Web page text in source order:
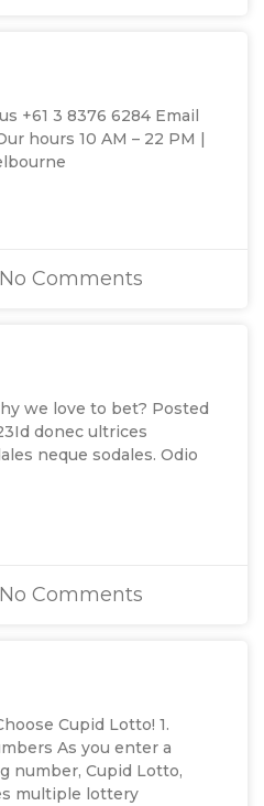
+61 3 8376 6284 Email
hours​ 10 AM – 22 PM |
No Comments
we love to bet? Posted
donec ultrices
neque sodales. Odio
No Comments
Cupid Lotto! 1.
As you enter a
number, Cupid Lotto,
multiple lottery